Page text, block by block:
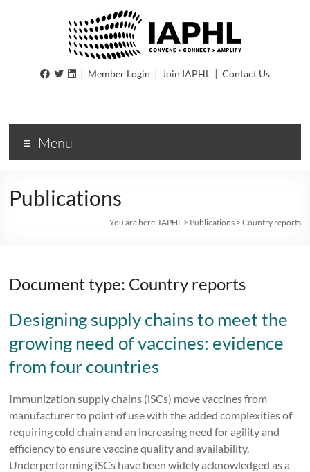
IAPHL| Member Login | Join IAPHL | Contact Us
Menu
Publications
You are here: IAPHL> Publications> Country reports
Document type: Country reports
Designing supply chains to meet the
growing need of vaccines: evidence
from four countries
Immunization supply chains (iSCs) move vaccines from
manufacturer to point of use with the added complexities of
requiring cold chain and an increasing need for agility and
efficiency to ensure vaccine quality and availability.
Underperforming iSCs have been widely acknowledged as a